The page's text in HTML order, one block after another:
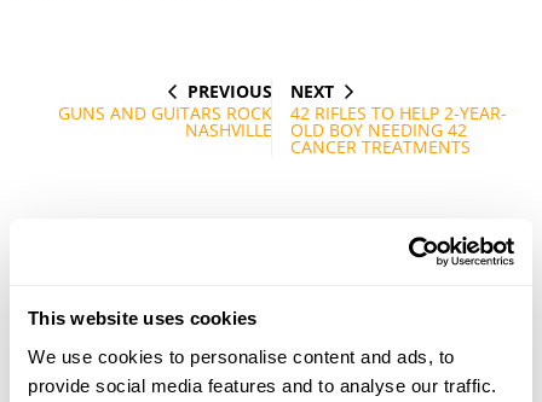
This website uses cookies
We use cookies to personalise content and ads, to
provide social media features and to analyse our traffic.
navigation
PREVIOUS
POST
PREVIOUS
GUNS AND GUITARS ROCK
NASHVILLE
NEXT
POST
NEXT
42 RIFLES TO HELP 2-YEAR-
OLD BOY NEEDING 42
CANCER TREATMENTS